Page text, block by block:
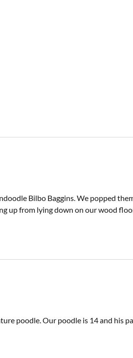
Bilbo Baggins. We popped
from lying down on our wood
poodle. Our poodle is 14 and his